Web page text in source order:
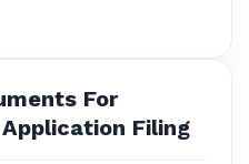
For
Filing